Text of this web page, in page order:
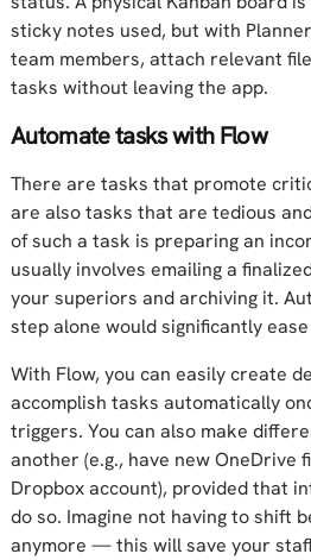
sticky notes used, but with
team members, attach relevant
tasks without leaving the app.
Automate tasks with Flow
There are tasks that promote
are also tasks that are tedious
of such a task is preparing an
usually involves emailing a
your superiors and archiving it.
step alone would significantly
With Flow, you can easily create
accomplish tasks automatically
triggers. You can also make
another (e.g., have new OneDrive
Dropbox account), provided that
do so. Imagine not having to shift
anymore — this will save your